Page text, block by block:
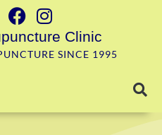
Clinic
SINCE 1995